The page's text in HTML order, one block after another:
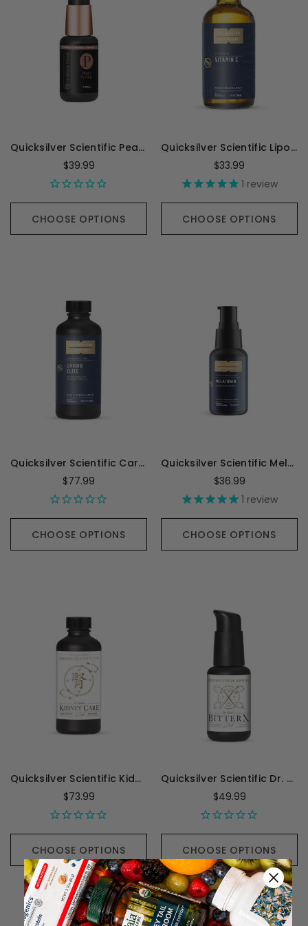
Quicksilver Scientific Peace Progesterone - 30 Milliliters
$39.99
CHOOSE OPTIONS
Quicksilver Scientific Liposomal Vitamin C - 120 Milliliters
$33.99
1 review
CHOOSE OPTIONS
Quicksilver Scientific Cardio Elite - 100 Milliliters
$77.99
CHOOSE OPTIONS
Quicksilver Scientific Melatonin 1mg - 1 Ounce
$36.99
1 review
CHOOSE OPTIONS
Quicksilver Scientific Kidney Care - 100 Milliliters
$73.99
CHOOSE OPTIONS
Quicksilver Scientific Dr. Shade's BitterX - 1.7 Ounces
$49.99
CHOOSE OPTIONS